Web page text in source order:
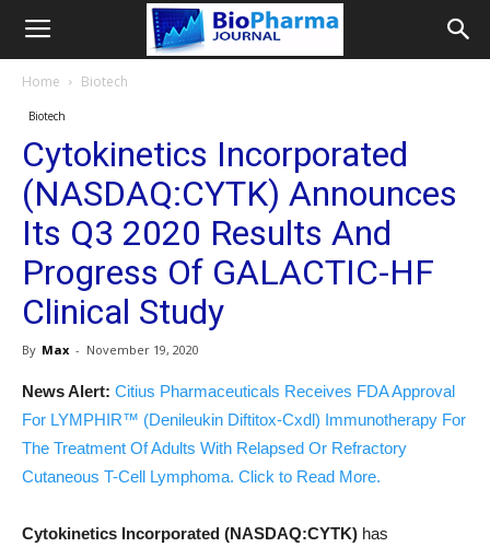
Home Biotech
Biotech
Cytokinetics Incorporated
(NASDAQ:CYTK) Announces
Its Q3 2020 Results And
Progress Of GALACTIC-HF
Clinical Study
By Max - November 19, 2020
News Alert: Citius Pharmaceuticals Receives FDA Approval
For LYMPHIR™ (Denileukin Diftitox-Cxdl) Immunotherapy For
The Treatment Of Adults With Relapsed Or Refractory
Cutaneous T-Cell Lymphoma. Click to Read More.
Cytokinetics Incorporated (NASDAQ:CYTK) has